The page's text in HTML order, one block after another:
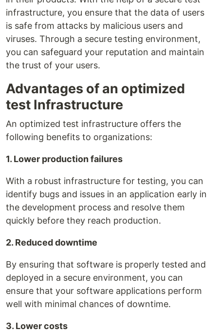
infrastructure, you ensure that the data of users
is safe from attacks by malicious users and
viruses. Through a secure testing environment,
you can safeguard your reputation and maintain
the trust of your users.
Advantages of an optimized
test Infrastructure
An optimized test infrastructure offers the
following benefits to organizations:
1. Lower production failures
With a robust infrastructure for testing, you can
identify bugs and issues in an application early in
the development process and resolve them
quickly before they reach production.
2. Reduced downtime
By ensuring that software is properly tested and
deployed in a secure environment, you can
ensure that your software applications perform
well with minimal chances of downtime.
3. Lower costs